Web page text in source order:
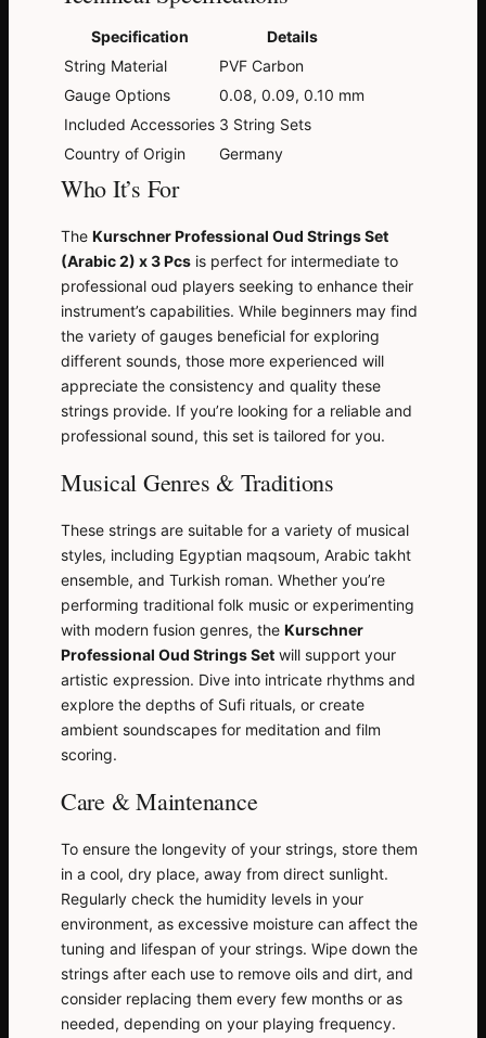
Specification
Details
String Material
PVF Carbon
Gauge Options
0.08, 0.09, 0.10 mm
Included Accessories 3 String Sets
Country of Origin
Germany
Who It’s For
The Kurschner Professional Oud Strings Set
(Arabic 2) x 3 Pcs is perfect for intermediate to
professional oud players seeking to enhance their
instrument’s capabilities. While beginners may find
the variety of gauges beneficial for exploring
different sounds, those more experienced will
appreciate the consistency and quality these
strings provide. If you’re looking for a reliable and
professional sound, this set is tailored for you.
Musical Genres & Traditions
These strings are suitable for a variety of musical
styles, including Egyptian maqsoum, Arabic takht
ensemble, and Turkish roman. Whether you’re
performing traditional folk music or experimenting
with modern fusion genres, the Kurschner
Professional Oud Strings Set will support your
artistic expression. Dive into intricate rhythms and
explore the depths of Sufi rituals, or create
ambient soundscapes for meditation and film
scoring.
Care & Maintenance
To ensure the longevity of your strings, store them
in a cool, dry place, away from direct sunlight.
Regularly check the humidity levels in your
environment, as excessive moisture can affect the
tuning and lifespan of your strings. Wipe down the
strings after each use to remove oils and dirt, and
consider replacing them every few months or as
needed, depending on your playing frequency.